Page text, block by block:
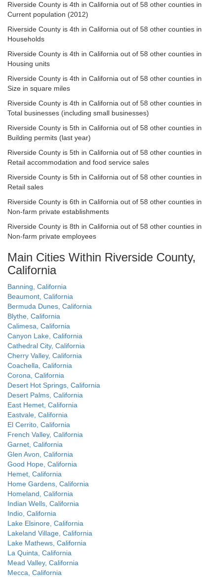
Riverside County is 4th in California out of 58 other counties in
Current population (2012)
Riverside County is 4th in California out of 58 other counties in
Households
Riverside County is 4th in California out of 58 other counties in
Housing units
Riverside County is 4th in California out of 58 other counties in
Size in square miles
Riverside County is 4th in California out of 58 other counties in
Total businesses (including small businesses)
Riverside County is 5th in California out of 58 other counties in
Building permits (last year)
Riverside County is 5th in California out of 58 other counties in
Retail accommodation and food service sales
Riverside County is 5th in California out of 58 other counties in
Retail sales
Riverside County is 6th in California out of 58 other counties in
Non-farm private establishments
Riverside County is 8th in California out of 58 other counties in
Non-farm private employees
Main Cities Within Riverside County,
California
Banning, California
Beaumont, California
Bermuda Dunes, California
Blythe, California
Calimesa, California
Canyon Lake, California
Cathedral City, California
Cherry Valley, California
Coachella, California
Corona, California
Desert Hot Springs, California
Desert Palms, California
East Hemet, California
Eastvale, California
El Cerrito, California
French Valley, California
Garnet, California
Glen Avon, California
Good Hope, California
Hemet, California
Home Gardens, California
Homeland, California
Indian Wells, California
Indio, California
Lake Elsinore, California
Lakeland Village, California
Lake Mathews, California
La Quinta, California
Mead Valley, California
Mecca, California